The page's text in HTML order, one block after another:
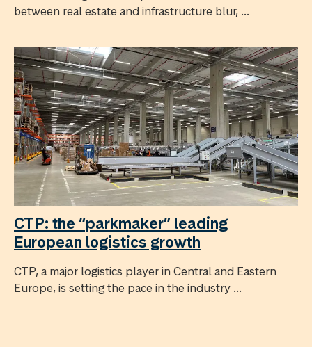
between real estate and infrastructure blur, ...
CTP: the “parkmaker” leading
European logistics growth
CTP, a major logistics player in Central and Eastern
Europe, is setting the pace in the industry ...